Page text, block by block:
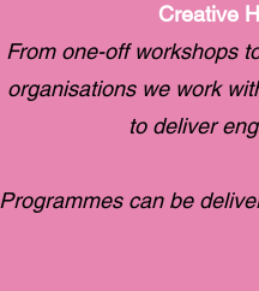
Creative
From one-off workshops
organisations we work
to deliver
Programmes can be